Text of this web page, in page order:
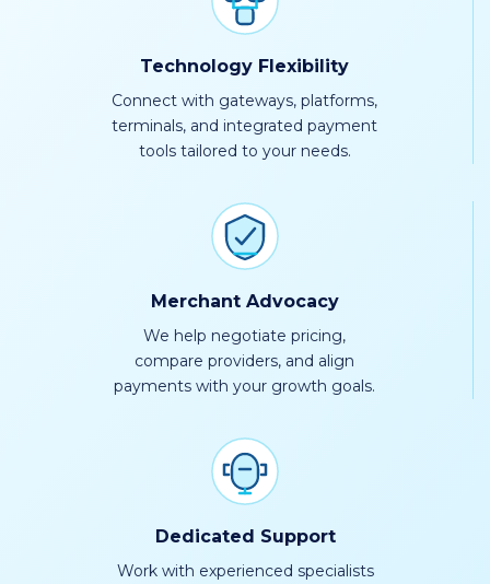
Technology Flexibility
Connect with gateways, platforms,
terminals, and integrated payment
tools tailored to your needs.
Merchant Advocacy
We help negotiate pricing,
compare providers, and align
payments with your growth goals.
Dedicated Support
Work with experienced specialists